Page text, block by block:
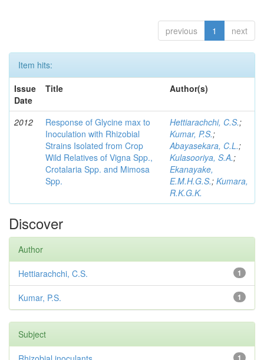
previous 1 next
Item hits:
Issue
Date
Title Author(s)
2012
Response of Glycine max to
Inoculation with Rhizobial
Strains Isolated from Crop
Wild Relatives of Vigna Spp.,
Crotalaria Spp. and Mimosa
Spp.
Hettiarachchi, C.S.;
Kumar, P.S.;
Abayasekara, C.L.;
Kulasooriya, S.A.;
Ekanayake,
E.M.H.G.S.; Kumara,
R.K.G.K.
Discover
Author
1
Hettiarachchi, C.S.
1
Kumar, P.S.
Subject
1